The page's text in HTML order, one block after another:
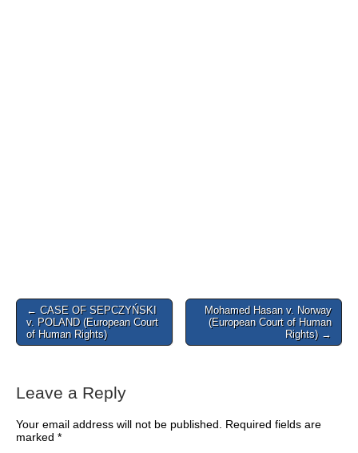
Post
navigation
← CASE OF SEPCZYŃSKI
v. POLAND (European Court
of Human Rights)
Mohamed Hasan v. Norway
(European Court of Human
Rights) →
Leave a Reply
Your email address will not be published.
Required fields are
marked *